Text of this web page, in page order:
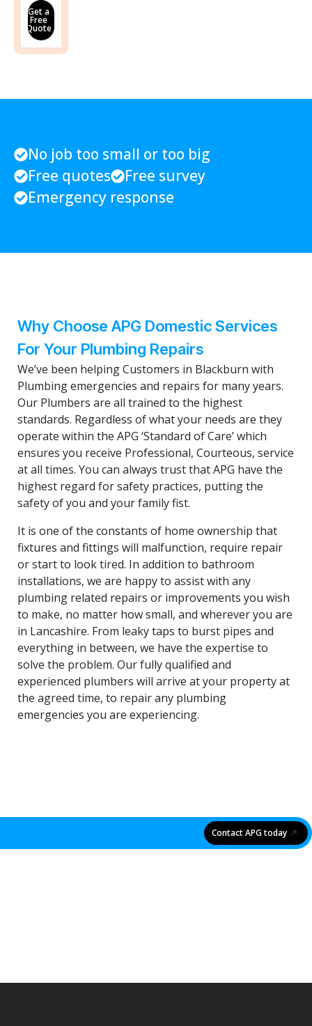
Get a
Free
Quote
No job too small or too big
Free quotes
Free survey
Emergency response
Why Choose APG Domestic Services
For Your Plumbing Repairs
We’ve been helping Customers in Blackburn with
Plumbing emergencies and repairs for many years.
Our Plumbers are all trained to the highest
standards. Regardless of what your needs are they
operate within the APG ‘Standard of Care’ which
ensures you receive Professional, Courteous, service
at all times. You can always trust that APG have the
highest regard for safety practices, putting the
safety of you and your family fist.
It is one of the constants of home ownership that
fixtures and fittings will malfunction, require repair
or start to look tired. In addition to bathroom
installations, we are happy to assist with any
plumbing related repairs or improvements you wish
to make, no matter how small, and wherever you are
in Lancashire. From leaky taps to burst pipes and
everything in between, we have the expertise to
solve the problem. Our fully qualified and
experienced plumbers will arrive at your property at
the agreed time, to repair any plumbing
emergencies you are experiencing.
Contact APG today